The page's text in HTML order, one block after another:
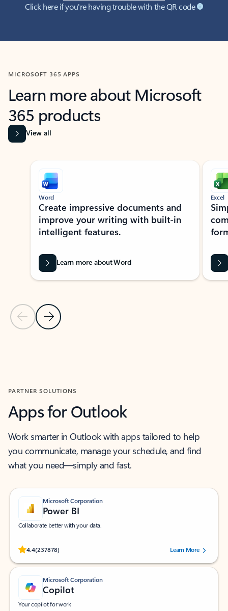
Click here if you're having trouble with the QR code
MICROSOFT 365 APPS
Learn more about Microsoft
365 products
View all
Showing slide 1 of 9
Previous Slide
Next Slide
Word
Create impressive documents and
improve your writing with built-in
intelligent features.
Learn more about Word
Excel
PARTNER SOLUTIONS
Apps for Outlook
Work smarter in Outlook with apps tailored to help
you communicate, manage your schedule, and find
what you need—simply and fast.
Microsoft Corporation
Power BI
Collaborate better with your data.
4.4(237878)
Rated (#=ratingAverage#) stars out of 5 stars, by 237878 users.Learn More
Microsoft Corporation
Copilot
Your copilot for work